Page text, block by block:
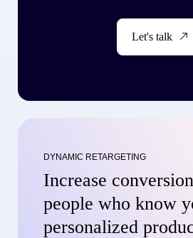
Let's talk
DYNAMIC RETARGETING
Increase
people who know
personalized